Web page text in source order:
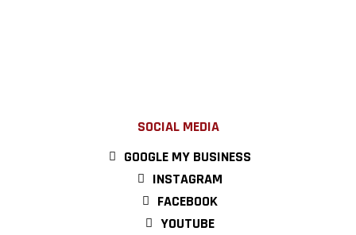
SOCIAL MEDIA
GOOGLE MY BUSINESS
INSTAGRAM
FACEBOOK
YOUTUBE